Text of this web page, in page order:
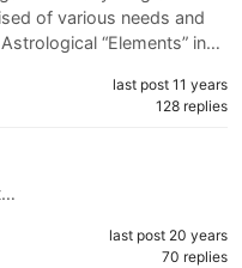
of various needs and
“Elements” in…
last post 11 years
128 replies
last post 20 years
70 replies